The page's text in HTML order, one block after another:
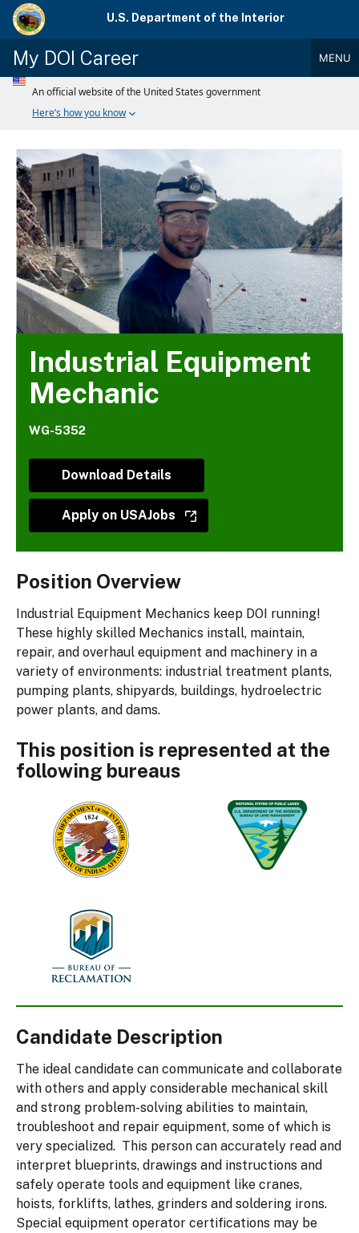
Skip
main
U.S. Department of the Interior
My DOI Career MENU
Main
Menu
Industrial Equipment
Mechanic
WG-5352
Download Details
Apply on USAJobs
Position Overview
Industrial Equipment Mechanics keep DOI running!
These highly skilled Mechanics install, maintain,
repair, and overhaul equipment and machinery in a
variety of environments: industrial treatment plants,
pumping plants, shipyards, buildings, hydroelectric
power plants, and dams.
This position is represented at the
following bureaus
Bureau
of
Indian
Affairs
Bureau
of
Land
Management
Bureau
of
Reclamation
Candidate Description
The ideal candidate can communicate and collaborate
with others and apply considerable mechanical skill
and strong problem-solving abilities to maintain,
troubleshoot and repair equipment, some of which is
very specialized. This person can accurately read and
interpret blueprints, drawings and instructions and
safely operate tools and equipment like cranes,
hoists, forklifts, lathes, grinders and soldering irons.
Special equipment operator certifications may be